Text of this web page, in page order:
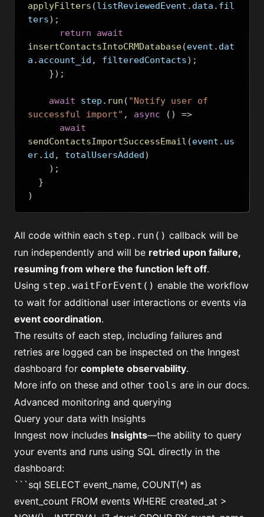
applyFilters (listReviewedEvent . data . fil
ters);
return
await
insertContactsIntoCRMDatabase(event . dat
a . account_id , filteredContacts);
});
await step . run ( "Notify user of
successful import" , async ()
=>
await
sendContactsImportSuccessEmail (event . us
er. id , totalUsersAdded)
);
}
)
All code within each step.run() callback will be
run independently and will be retried upon failure,
resuming from where the function left off.
Using step.waitForEvent() enable the workflow
to wait for additional user interactions or events via
event coordination.
The results of each step, including failures and
retries are logged can be inspected on the Inngest
dashboard for complete observability.
More info on these and other tools are in our docs.
Advanced monitoring and querying
Query your data with Insights
Inngest now includes Insights—the ability to query
your events and runs using SQL directly in the
dashboard:
```sql SELECT event_name, COUNT(*) as
event_count FROM events WHERE created_at >